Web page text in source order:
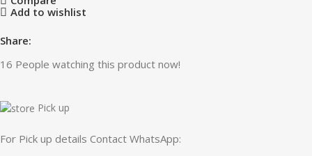
Add to wishlist
Share:
16 People watching this product now!
Pick up
For Pick up details Contact WhatsApp: